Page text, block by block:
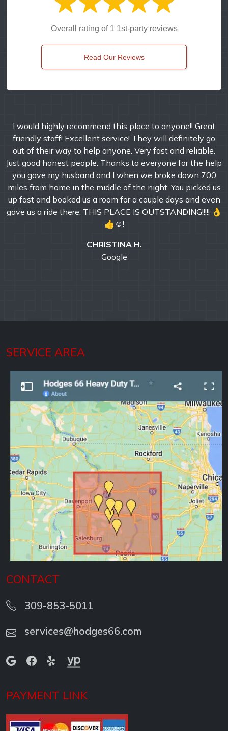
Overall rating of 1 1st-party reviews
Read Our Reviews
I would highly recommend this place to anyone!! Great
friendly staff! Excellent service! They will definitely go
out of their way to help anyone. Very fast and reliable.
Just good honest people. Thanks to everyone for the help
you gave my husband and I when we broke down 700
miles from home in the middle of the night. You picked us
up fast and booked us a room for a couple days and even
gave us a ride there. THIS PLACE IS OUTSTANDING!!!!! 👌
👍☺!
CHRISTINA H.
Google
SERVICE AREA
CONTACT
309-853-5011
services@hodges66.com
PAYMENT LINK